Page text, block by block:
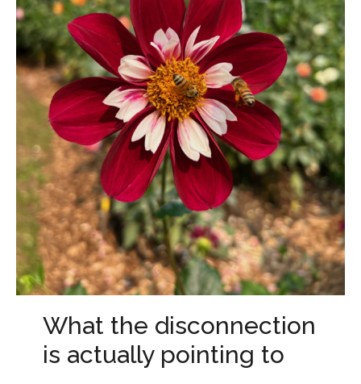
What the disconnection
is actually pointing to